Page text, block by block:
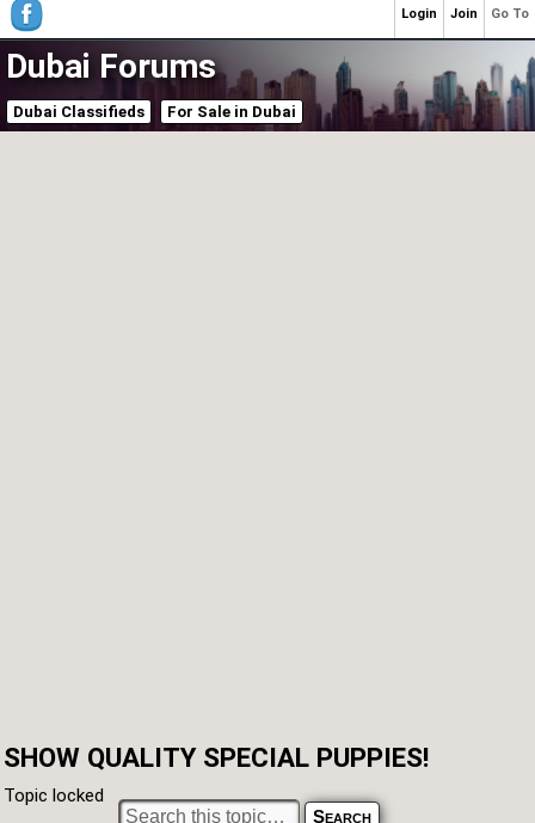
Dubai Forums
Dubai Classifieds For Sale in Dubai
SHOW QUALITY SPECIAL PUPPIES!
Topic locked
Go To
Join
Login